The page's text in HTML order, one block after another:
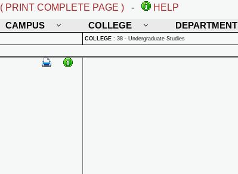
( PRINT COMPLETE PAGE ) -
HELP
CAMPUS COLLEGE DEPARTMENT
COLLEGE : 38 - Undergraduate Studies